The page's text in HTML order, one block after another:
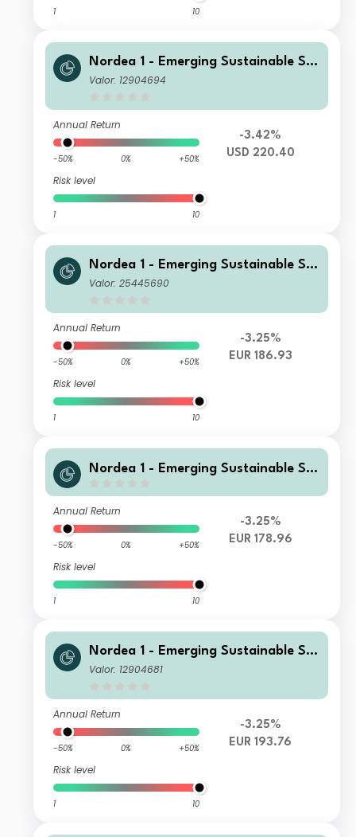
1 10
Nordea 1 - Emerging Sustainable Sta
rs Equity Fund BP USD
Valor: 12904694
Annual Return
-50% 0% +50%
Risk level
1 10
-3.42%
USD 220.40
Nordea 1 - Emerging Sustainable Sta
rs Equity Fund AI EUR
Valor: 25445690
Annual Return
-50% 0% +50%
Risk level
1 10
-3.25%
EUR 186.93
Nordea 1 - Emerging Sustainable Sta
Annual Return
-50% 0% +50%
Risk level
1 10
-3.25%
EUR 178.96
Nordea 1 - Emerging Sustainable Sta
rs Equity Fund BP EUR
Valor: 12904681
Annual Return
-50% 0% +50%
Risk level
1 10
-3.25%
EUR 193.76